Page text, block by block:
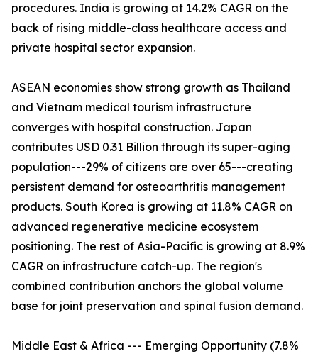
procedures. India is growing at 14.2% CAGR on the
back of rising middle-class healthcare access and
private hospital sector expansion.
ASEAN economies show strong growth as Thailand
and Vietnam medical tourism infrastructure
converges with hospital construction. Japan
contributes USD 0.31 Billion through its super-aging
population---29% of citizens are over 65---creating
persistent demand for osteoarthritis management
products. South Korea is growing at 11.8% CAGR on
advanced regenerative medicine ecosystem
positioning. The rest of Asia-Pacific is growing at 8.9%
CAGR on infrastructure catch-up. The region's
combined contribution anchors the global volume
base for joint preservation and spinal fusion demand.
Middle East & Africa --- Emerging Opportunity (7.8%